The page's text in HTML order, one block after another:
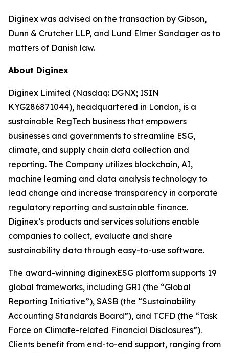
Diginex was advised on the transaction by Gibson,
Dunn & Crutcher LLP, and Lund Elmer Sandager as to
matters of Danish law.
About Diginex
Diginex Limited (Nasdaq: DGNX; ISIN
KYG286871044), headquartered in London, is a
sustainable RegTech business that empowers
businesses and governments to streamline ESG,
climate, and supply chain data collection and
reporting. The Company utilizes blockchain, AI,
machine learning and data analysis technology to
lead change and increase transparency in corporate
regulatory reporting and sustainable finance.
Diginex’s products and services solutions enable
companies to collect, evaluate and share
sustainability data through easy-to-use software.
The award-winning diginexESG platform supports 19
global frameworks, including GRI (the “Global
Reporting Initiative”), SASB (the “Sustainability
Accounting Standards Board”), and TCFD (the “Task
Force on Climate-related Financial Disclosures”).
Clients benefit from end-to-end support, ranging from